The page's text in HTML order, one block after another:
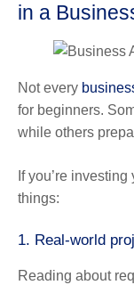
in a
Not every
for beginners.
while others
If you’re
things:
1. Real-world
Reading about